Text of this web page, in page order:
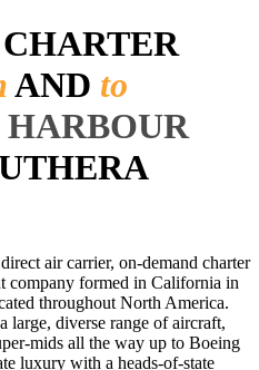
AND to
HARBOUR
air carrier, on-demand charter
company formed in California in
throughout North America.
large, diverse range of aircraft,
mids all the way up to Boeing
luxury with a heads-of-state